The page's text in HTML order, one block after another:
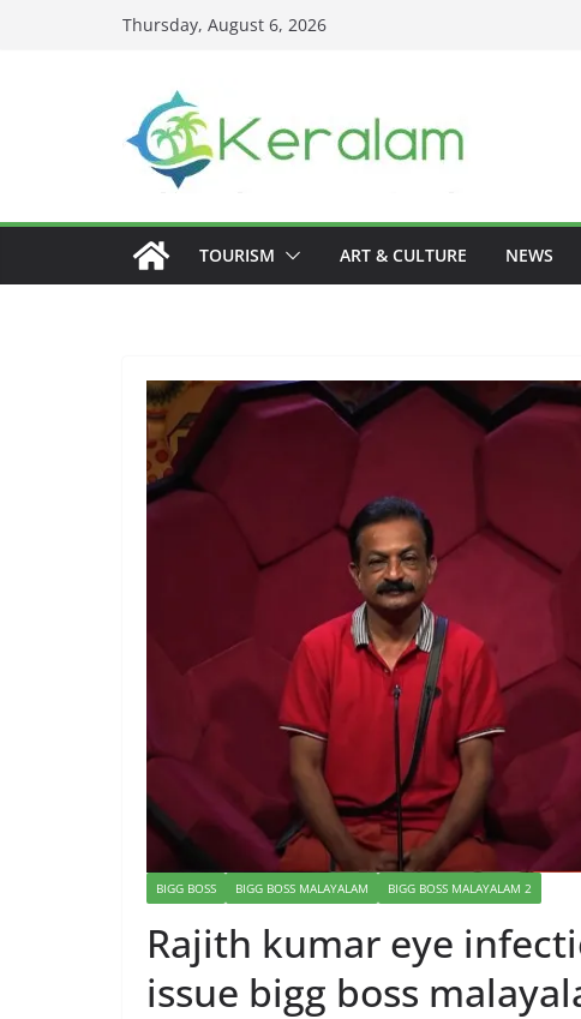
Thursday, August 6, 2026
TOURISM ART & CULTURE NEWS
BIGG BOSS BIGG BOSS MALAYALAM BIGG BOSS MALAYALAM 2
Rajith kumar eye
issue bigg boss